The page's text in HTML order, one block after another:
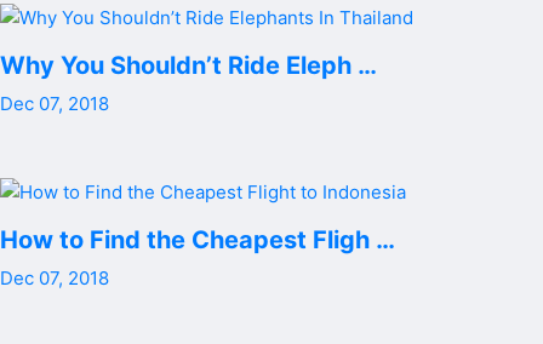
Why You Shouldn’t Ride Eleph …
Dec 07, 2018
How to Find the Cheapest Fligh …
Dec 07, 2018